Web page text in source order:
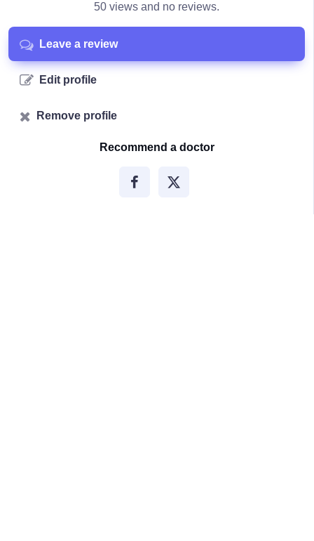
50 views and no reviews.
Leave a review
Edit profile
Remove profile
Recommend a doctor